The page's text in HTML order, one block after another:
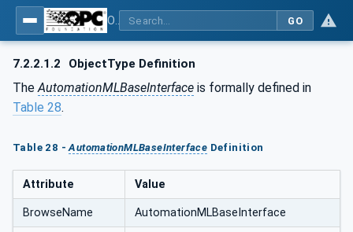
GO
7.2.2.1.2 ObjectType Definition
The AutomationMLBaseInterface is formally defined in
Table 28.
Table 28 -AutomationMLBaseInterface Definition
Attribute Value
BrowseName AutomationMLBaseInterface